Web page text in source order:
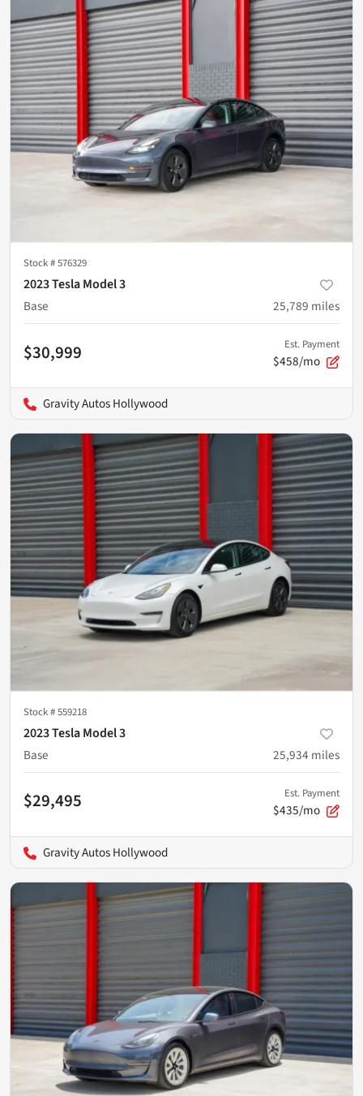
Stock #576329
2023 Tesla Model 3
Base
25,789 miles
$30,999 Est. Payment
$458/mo
Gravity Autos Hollywood
Stock #559218
2023 Tesla Model 3
Base
25,934 miles
$29,495 Est. Payment
$435/mo
Gravity Autos Hollywood